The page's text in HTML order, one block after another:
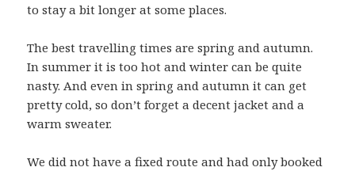
to stay a bit longer at some places.
The best travelling times are spring and autumn.
In summer it is too hot and winter can be quite
nasty. And even in spring and autumn it can get
pretty cold, so don’t forget a decent jacket and a
warm sweater.
We did not have a fixed route and had only booked